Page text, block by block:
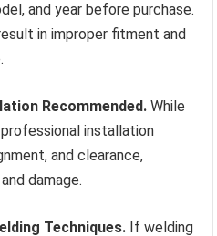
and year before purchase.
in improper fitment and
Recommended. While
installation
and clearance,
damage.
Techniques. If welding